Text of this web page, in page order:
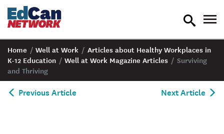
toggle
Home / Well at Work / Articles about Healthy Workplaces in
K-12 Education / Well at Work Magazine Articles / Surviving
and Thriving
Previous Article Next Article